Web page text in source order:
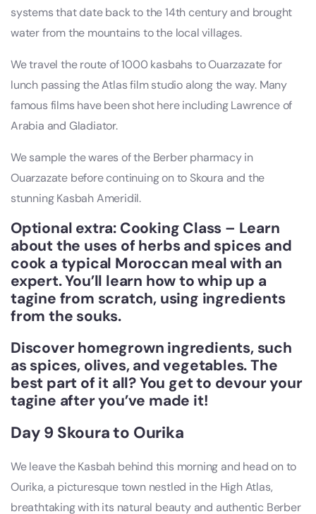
systems that date back to the 14th century and brought
water from the mountains to the local villages.
We travel the route of 1000 kasbahs to Ouarzazate for
lunch passing the Atlas film studio along the way. Many
famous films have been shot here including Lawrence of
Arabia and Gladiator.
We sample the wares of the Berber pharmacy in
Ouarzazate before continuing on to Skoura and the
stunning Kasbah Ameridil.
Optional extra: Cooking Class – Learn
about the uses of herbs and spices and
cook a typical Moroccan meal with an
expert. You’ll learn how to whip up a
tagine from scratch, using ingredients
from the souks.
Discover homegrown ingredients, such
as spices, olives, and vegetables. The
best part of it all? You get to devour your
tagine after you’ve made it!
Day 9 Skoura to Ourika
We leave the Kasbah behind this morning and head on to
Ourika, a picturesque town nestled in the High Atlas,
breathtaking with its natural beauty and authentic Berber